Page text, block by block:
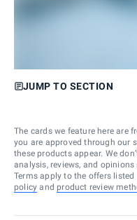
JUMP TO SECTION
The cards we feature here are
you are approved through our
these products appear. We
analysis, reviews, and
Terms apply to the offers
policy and product review